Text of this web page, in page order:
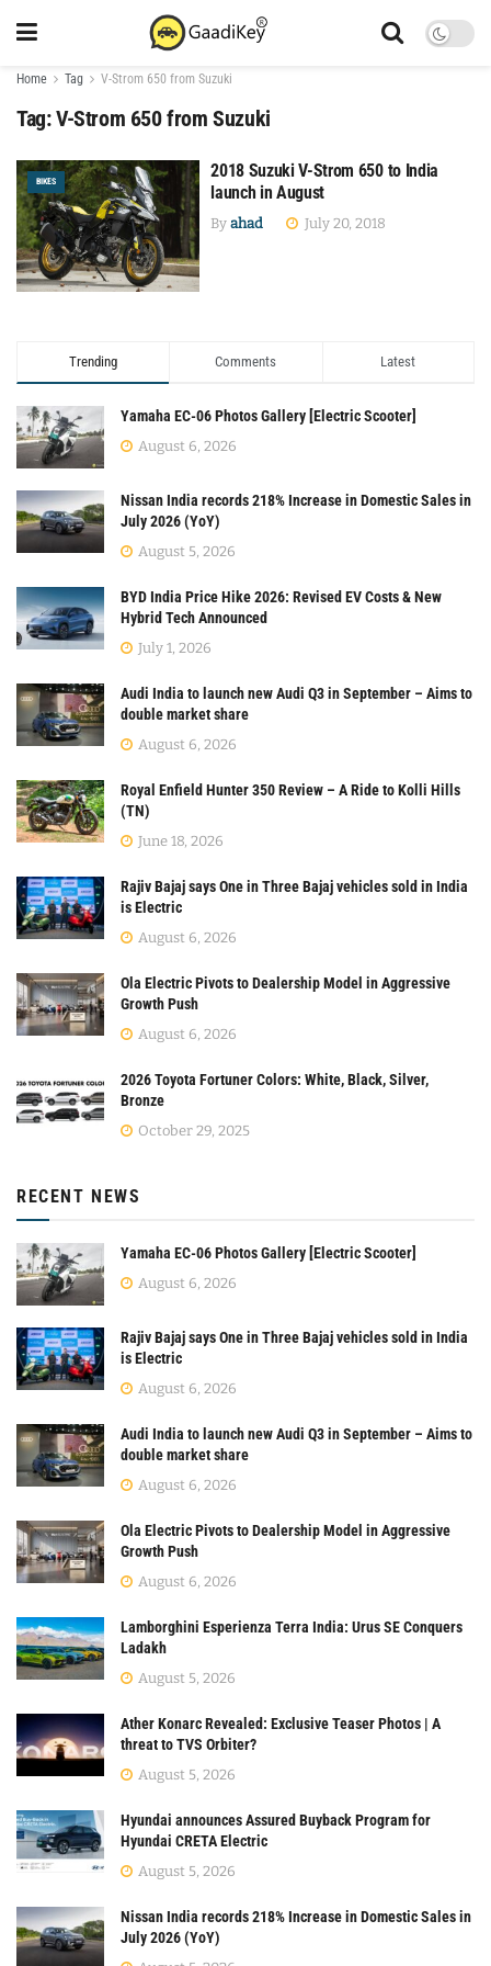
Home Tag V-Strom 650 from Suzuki
Tag:V-Strom 650 from Suzuki
BIKES
2018 Suzuki V-Strom 650 to India
launch in August
By ahad July 20, 2018
Trending Comments Latest
Yamaha EC-06 Photos Gallery [Electric Scooter]
August 6, 2026
Nissan India records 218% Increase in Domestic Sales in
July 2026 (YoY)
August 5, 2026
BYD India Price Hike 2026: Revised EV Costs & New
Hybrid Tech Announced
July 1, 2026
Audi India to launch new Audi Q3 in September – Aims to
double market share
August 6, 2026
Royal Enfield Hunter 350 Review – A Ride to Kolli Hills
(TN)
June 18, 2026
Rajiv Bajaj says One in Three Bajaj vehicles sold in India
is Electric
August 6, 2026
Ola Electric Pivots to Dealership Model in Aggressive
Growth Push
August 6, 2026
2026 Toyota Fortuner Colors: White, Black, Silver,
Bronze
October 29, 2025
RECENT NEWS
Yamaha EC-06 Photos Gallery [Electric Scooter]
August 6, 2026
Rajiv Bajaj says One in Three Bajaj vehicles sold in India
is Electric
August 6, 2026
Audi India to launch new Audi Q3 in September – Aims to
double market share
August 6, 2026
Ola Electric Pivots to Dealership Model in Aggressive
Growth Push
August 6, 2026
Lamborghini Esperienza Terra India: Urus SE Conquers
Ladakh
August 5, 2026
Ather Konarc Revealed: Exclusive Teaser Photos | A
threat to TVS Orbiter?
August 5, 2026
Hyundai announces Assured Buyback Program for
Hyundai CRETA Electric
August 5, 2026
Nissan India records 218% Increase in Domestic Sales in
July 2026 (YoY)